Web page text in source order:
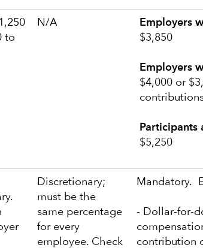
to
N/A
Employers
$3,850
Employers
$4,000 or
Participants
$5,250
Discretionary;
must be the
same percentage
for every
employee. Check
Mandatory.
- Dollar-for-
contribution